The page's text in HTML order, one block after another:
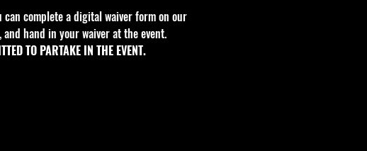
can complete a digital waiver form on our
hand in your waiver at the event.
TO PARTAKE IN THE EVENT.